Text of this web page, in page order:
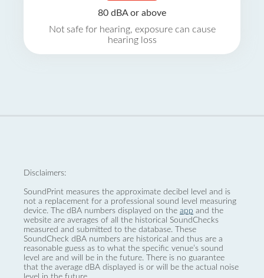
80 dBA or above
Not safe for hearing, exposure can cause
hearing loss
Disclaimers:
SoundPrint measures the approximate decibel level and is
not a replacement for a professional sound level measuring
device. The dBA numbers displayed on the app and the
website are averages of all the historical SoundChecks
measured and submitted to the database. These
SoundCheck dBA numbers are historical and thus are a
reasonable guess as to what the specific venue’s sound
level are and will be in the future. There is no guarantee
that the average dBA displayed is or will be the actual noise